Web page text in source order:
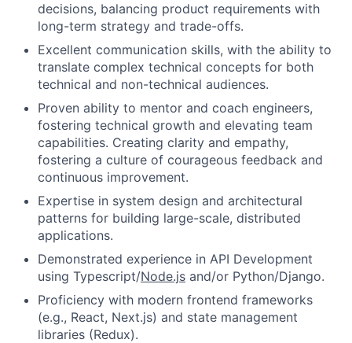
decisions, balancing product requirements with
long-term strategy and trade-offs.
Excellent communication skills, with the ability to
translate complex technical concepts for both
technical and non-technical audiences.
Proven ability to mentor and coach engineers,
fostering technical growth and elevating team
capabilities. Creating clarity and empathy,
fostering a culture of courageous feedback and
continuous improvement.
Expertise in system design and architectural
patterns for building large-scale, distributed
applications.
Demonstrated experience in API Development
using Typescript/Node.js and/or Python/Django.
Proficiency with modern frontend frameworks
(e.g., React, Next.js) and state management
libraries (Redux).